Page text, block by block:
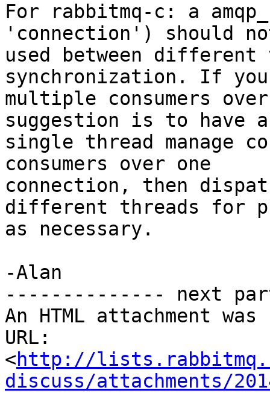
For rabbitmq-c: a
'connection') should
used between
synchronization. If
multiple consumers
suggestion is to have a
single thread manage
consumers over one
connection, then
different threads for
as necessary.
-Alan
-------------- next
An HTML attachment
URL:
<http://
discuss/attachments/